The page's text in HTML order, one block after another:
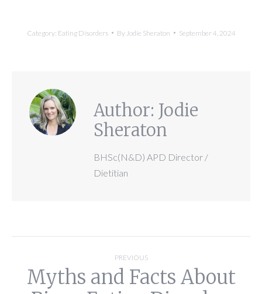
Category: Eating Disorders By Jodie Sheraton September 4, 2024
Author: Jodie
Sheraton
BHSc(N&D) APD Director /
Dietitian
navigation
PREVIOUS
Myths and Facts About